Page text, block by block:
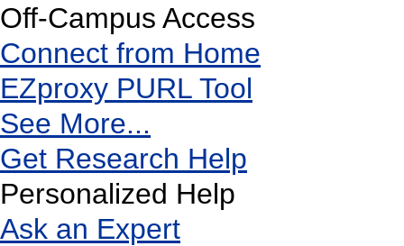
Off-Campus Access
Connect from Home
EZproxy PURL Tool
See More...
Get Research Help
Personalized Help
Ask an Expert